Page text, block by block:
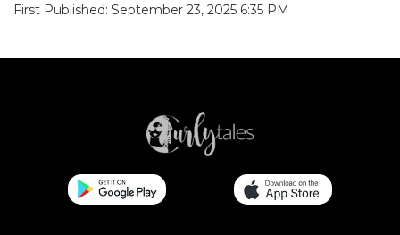
First Published: September 23, 2025 6:35 PM